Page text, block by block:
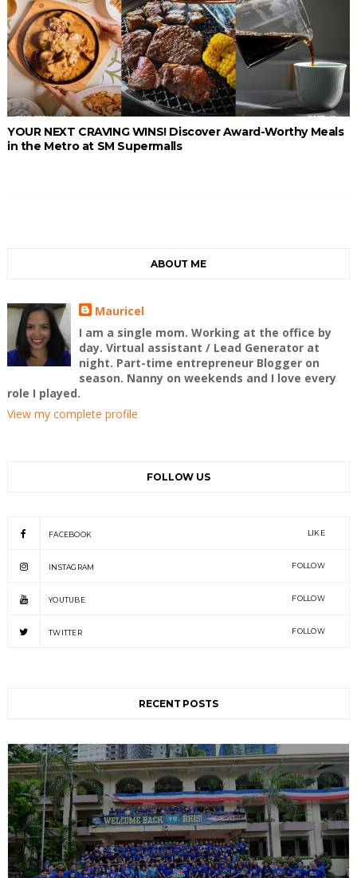
YOUR NEXT CRAVING WINS! Discover Award-Worthy Meals
in the Metro at SM Supermalls
ABOUT ME
Mauricel
I am a single mom. Working at the office by
day. Virtual assistant / Lead Generator at
night. Part-time entrepreneur Blogger on
season. Nanny on weekends and I love every
role I played.
View my complete profile
FOLLOW US
FACEBOOK LIKE
INSTAGRAM FOLLOW
YOUTUBE FOLLOW
TWITTER FOLLOW
RECENT POSTS